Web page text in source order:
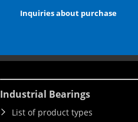
Inquiries about purchase
Industrial Bearings
List of product types